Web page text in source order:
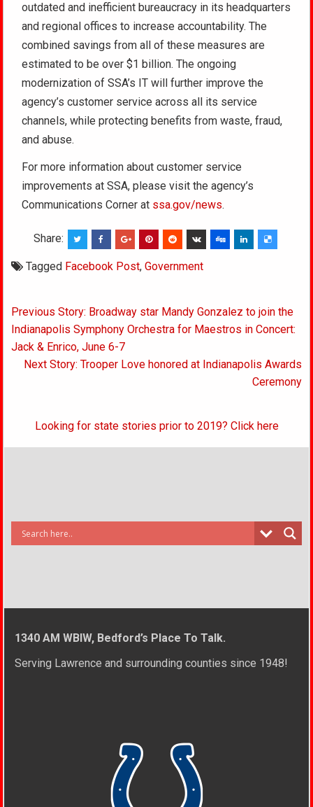
outdated and inefficient bureaucracy in its headquarters
and regional offices to increase accountability. The
combined savings from all of these measures are
estimated to be over $1 billion. The ongoing
modernization of SSA’s IT will further improve the
agency’s customer service across all its service
channels, while protecting benefits from waste, fraud,
and abuse.
For more information about customer service
improvements at SSA, please visit the agency’s
Communications Corner at ssa.gov/news.
Share:
Tagged Facebook Post,Government
Post
navigation
Previous Story: Broadway star Mandy Gonzalez to join the
Indianapolis Symphony Orchestra for Maestros in Concert:
Jack & Enrico, June 6-7
Next Story: Trooper Love honored at Indianapolis Awards
Ceremony
Looking for state stories prior to 2019? Click here
1340 AM WBIW, Bedford’s Place To Talk.
Serving Lawrence and surrounding counties since 1948!